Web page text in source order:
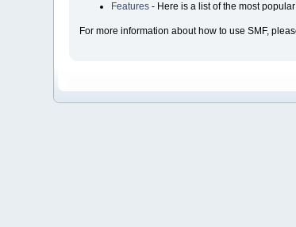
Features- Here is a list of the most
For more information about how to use SMF,